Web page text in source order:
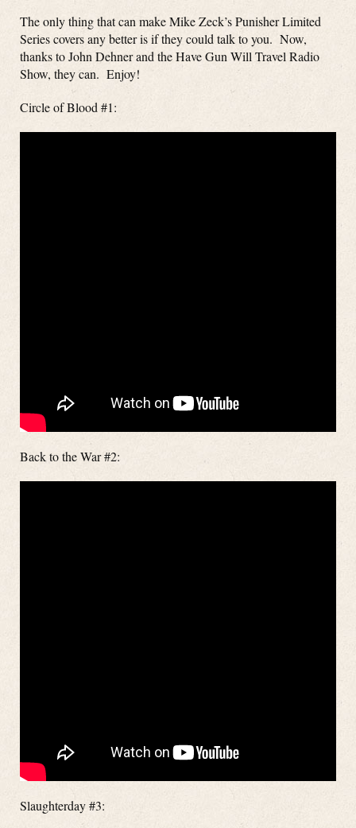
The only thing that can make Mike Zeck’s Punisher Limited
Series covers any better is if they could talk to you. Now,
thanks to John Dehner and the Have Gun Will Travel Radio
Show, they can. Enjoy!
Circle of Blood #1:
Back to the War #2:
Slaughterday #3: